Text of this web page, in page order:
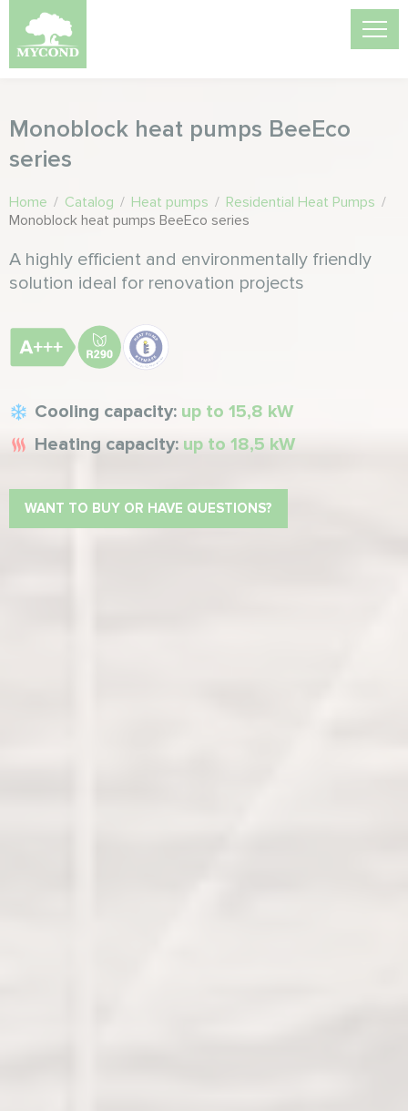
Monoblock heat pumps BeeEco
series
Home / Catalog / Heat pumps / Residential Heat Pumps /
Monoblock heat pumps BeeEco series
A highly efficient and environmentally friendly
solution ideal for renovation projects
Cooling capacity: up to 15,8 kW
Heating capacity: up to 18,5 kW
WANT TO BUY OR HAVE QUESTIONS?